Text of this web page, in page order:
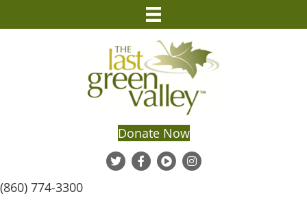
Donate Now
(860) 774-3300